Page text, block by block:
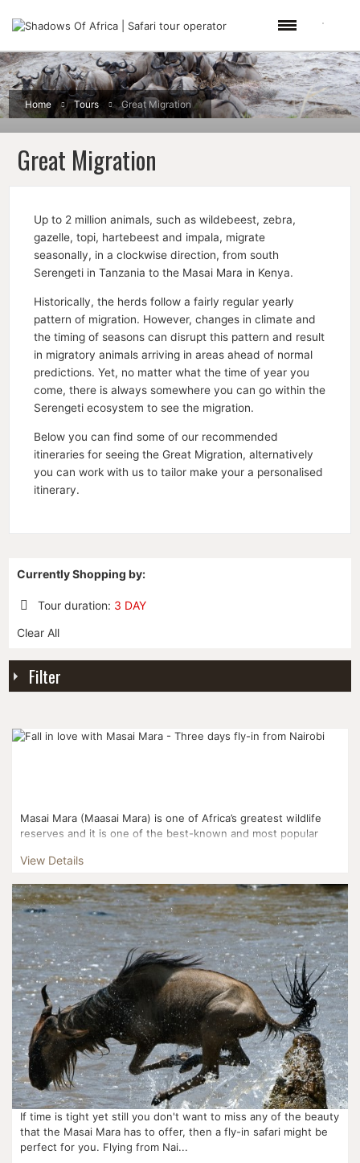
Home Tours Great Migration
Great Migration
Up to 2 million animals, such as wildebeest, zebra,
gazelle, topi, hartebeest and impala, migrate
seasonally, in a clockwise direction, from south
Serengeti in Tanzania to the Masai Mara in Kenya.
Historically, the herds follow a fairly regular yearly
pattern of migration. However, changes in climate and
the timing of seasons can disrupt this pattern and result
in migratory animals arriving in areas ahead of normal
predictions. Yet, no matter what the time of year you
come, there is always somewhere you can go within the
Serengeti ecosystem to see the migration.
Below you can find some of our recommended
itineraries for seeing the Great Migration, alternatively
you can work with us to tailor make your a personalised
itinerary.
Currently Shopping by:
Tour duration: 3 DAY
This
Clear All
Filter
Masai Mara (Maasai Mara) is one of Africa’s greatest wildlife
reserves and it is one of the best-known and most popular
View Details
If time is tight yet still you don't want to miss any of the beauty
that the Masai Mara has to offer, then a fly-in safari might be
perfect for you. Flying from Nai...